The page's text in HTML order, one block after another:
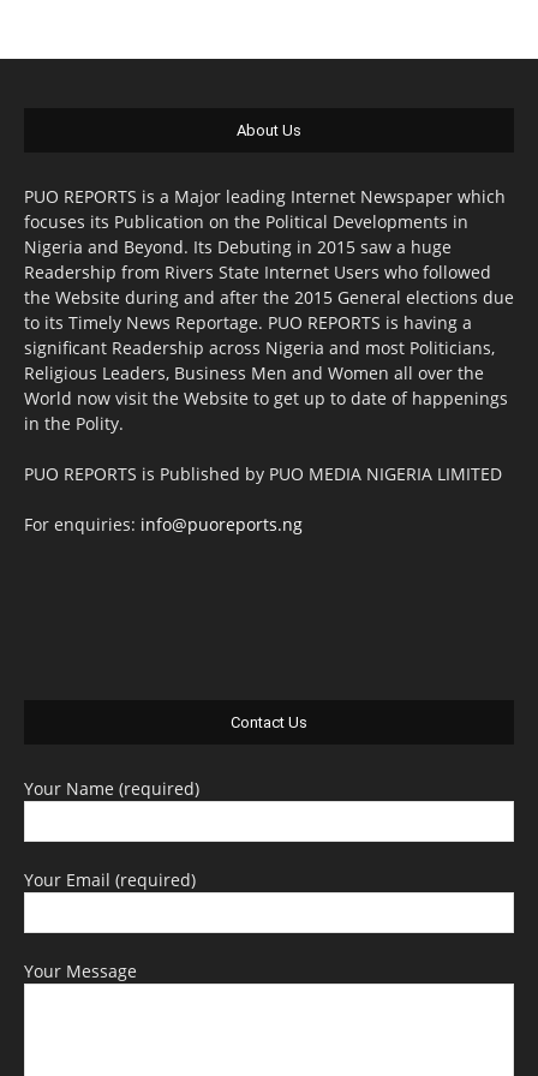
About Us
PUO REPORTS is a Major leading Internet Newspaper which
focuses its Publication on the Political Developments in
Nigeria and Beyond. Its Debuting in 2015 saw a huge
Readership from Rivers State Internet Users who followed
the Website during and after the 2015 General elections due
to its Timely News Reportage. PUO REPORTS is having a
significant Readership across Nigeria and most Politicians,
Religious Leaders, Business Men and Women all over the
World now visit the Website to get up to date of happenings
in the Polity.
PUO REPORTS is Published by PUO MEDIA NIGERIA LIMITED
For enquiries: info@puoreports.ng
Contact Us
Your Name (required)
Your Email (required)
Your Message